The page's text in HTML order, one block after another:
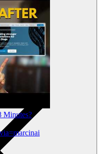
Minutes?